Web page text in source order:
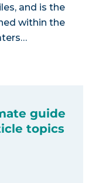
and is the
within the
guide
topics